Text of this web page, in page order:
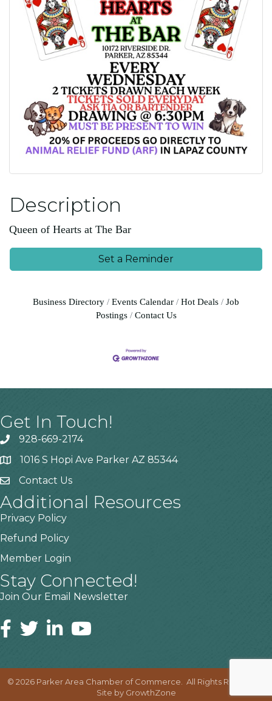
Description
Queen of Hearts at The Bar
Set a Reminder
Business Directory Events Calendar Hot Deals
Job
Postings
Contact Us
Get In Touch!
928-669-2174
1016 S Hopi Ave Parker AZ 85344
Contact Us
Additional Resources
Privacy Policy
Refund Policy
Member Login
Stay Connected!
Join Our Email Newsletter
© 2026Parker Area Chamber of Commerce.
All Rights Reserved |
Site by GrowthZone